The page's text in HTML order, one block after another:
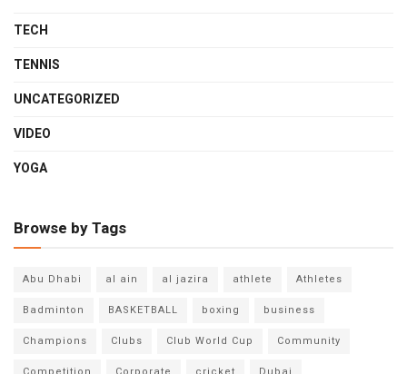
TECH
TENNIS
UNCATEGORIZED
VIDEO
YOGA
Browse by Tags
Abu Dhabi al ain al jazira athlete
Athletes
Badminton
BASKETBALL boxing
business
Champions
Clubs Club World Cup
Community